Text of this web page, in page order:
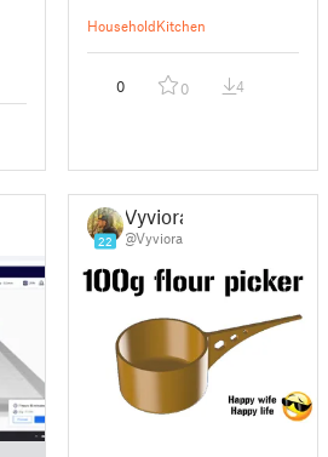
HouseholdKitchen
0 0 4
22
Vyviora
@Vyviora